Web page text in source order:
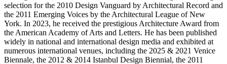
selection for the 2010 Design Vanguard by Architectural Record and
the 2011 Emerging Voices by the Architectural League of New
York. In 2023, he received the prestigious Architecture Award from
the American Academy of Arts and Letters. He has been published
widely in national and international design media and exhibited at
numerous international venues, including the 2025 & 2021 Venice
Biennale, the 2012 & 2014 Istanbul Design Biennial, the 2011